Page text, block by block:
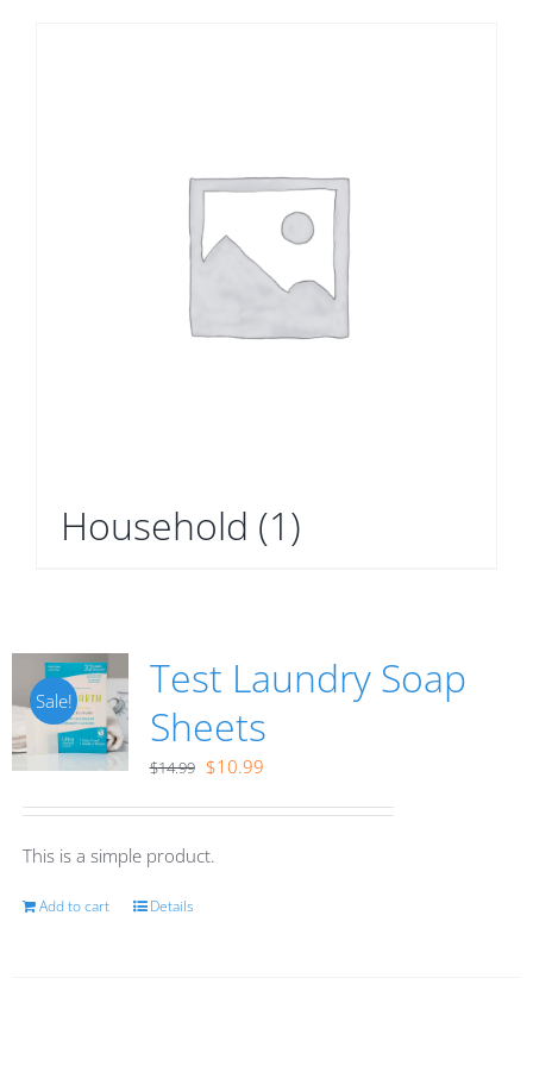
Household (1)
Sale!
Test Laundry Soap
Sheets
$14.99 Original
$14.99.
$10.99Current
This is a simple product.
Add to cart Details